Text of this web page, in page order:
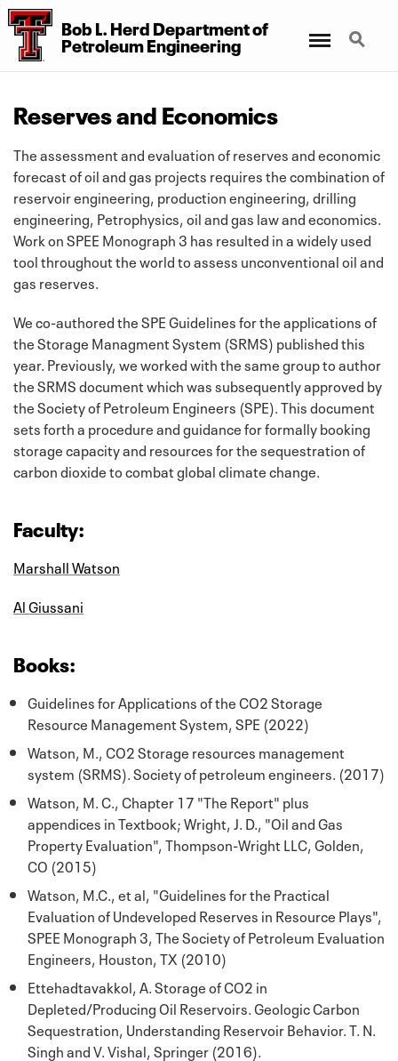
Bob L. Herd Departmentof
Petroleum Engineering
Search
Reserves and Economics
The assessment and evaluation of reserves and economic
forecast of oil and gas projects requires the combination of
reservoir engineering, production engineering, drilling
engineering, Petrophysics, oil and gas law and economics.
Work on SPEE Monograph 3 has resulted in a widely used
tool throughout the world to assess unconventional oil and
gas reserves.
We co-authored the SPE Guidelines for the applications of
the Storage Managment System (SRMS) published this
year. Previously, we worked with the same group to author
the SRMS document which was subsequently approved by
the Society of Petroleum Engineers (SPE). This document
sets forth a procedure and guidance for formally booking
storage capacity and resources for the sequestration of
carbon dioxide to combat global climate change.
Faculty:
Marshall Watson
Al Giussani
Books:
Guidelines for Applications of the CO2 Storage
Resource Management System, SPE (2022)
Watson, M., CO2 Storage resources management
system (SRMS). Society of petroleum engineers. (2017)
Watson, M. C., Chapter 17 "The Report" plus
appendices in Textbook; Wright, J. D., "Oil and Gas
Property Evaluation", Thompson-Wright LLC, Golden,
CO (2015)
Watson, M.C., et al, "Guidelines for the Practical
Evaluation of Undeveloped Reserves in Resource Plays",
SPEE Monograph 3, The Society of Petroleum Evaluation
Engineers, Houston, TX (2010)
Ettehadtavakkol, A. Storage of CO2 in
Depleted/Producing Oil Reservoirs. Geologic Carbon
Sequestration, Understanding Reservoir Behavior. T. N.
Singh and V. Vishal, Springer (2016).